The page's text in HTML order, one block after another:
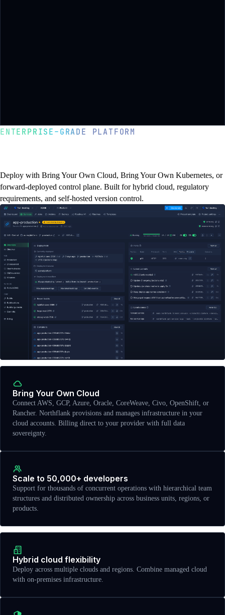
ENTERPRISE-GRADE PLATFORM
Deploy with Bring Your Own Cloud, Bring Your Own Kubernetes, or
forward-deployed control plane. Built for hybrid cloud, regulatory
requirements, and self-hosted version control.
Bring Your Own Cloud
Connect AWS, GCP, Azure, Oracle, CoreWeave, Civo, OpenShift, or
Rancher. Northflank provisions and manages infrastructure in your
cloud accounts. Billing direct to your provider with full data
sovereignty.
Scale to 50,000+ developers
Support for thousands of concurrent operations with hierarchical team
structures and distributed ownership across business units, regions, or
products.
Hybrid cloud flexibility
Deploy across multiple clouds and regions. Combine managed cloud
with on-premises infrastructure.